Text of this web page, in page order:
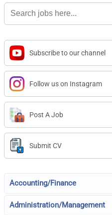
Search
for:
Subscribe to our channel
Follow us on Instagram
Post A Job
Submit CV
Accounting/Finance
Administration/Management